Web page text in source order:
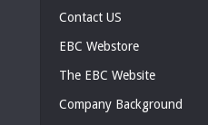
Contact US
EBC Webstore
The EBC Website
Company Background